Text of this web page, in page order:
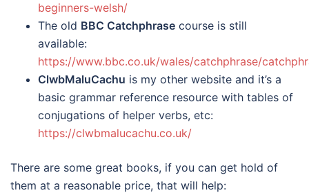
beginners-welsh/
The old BBC Catchphrase course is still
available:
https://www.bbc.co.uk/wales/catchphrase/
ClwbMaluCachu is my other website and it’s a
basic grammar reference resource with tables of
conjugations of helper verbs, etc:
https://clwbmalucachu.co.uk/
There are some great books, if you can get hold of
them at a reasonable price, that will help: